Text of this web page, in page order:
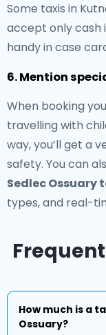
Some taxis in
accept only cash
handy in case
6. Mention
When booking
travelling with
way, you’ll get a
safety. You can
Sedlec Ossuary
types, and real-
How much is a
Ossuary?